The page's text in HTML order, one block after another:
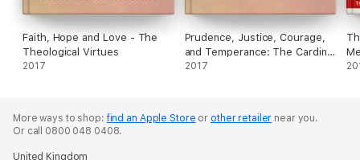
Faith, Hope and Love - The
Theological Virtues
2017
Prudence, Justice, Courage,
and Temperance: The Cardinal
Virtues
2017
More ways to shop:find an Apple Store or other retailer near you.
Or call 0800 048 0408.
United Kingdom